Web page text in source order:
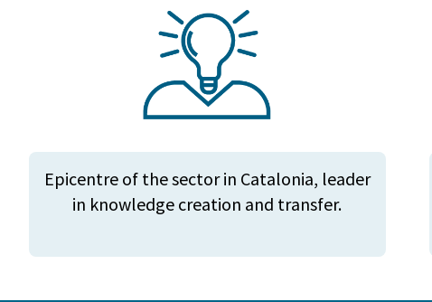
Epicentre of the sector in Catalonia, leader
in knowledge creation and transfer.